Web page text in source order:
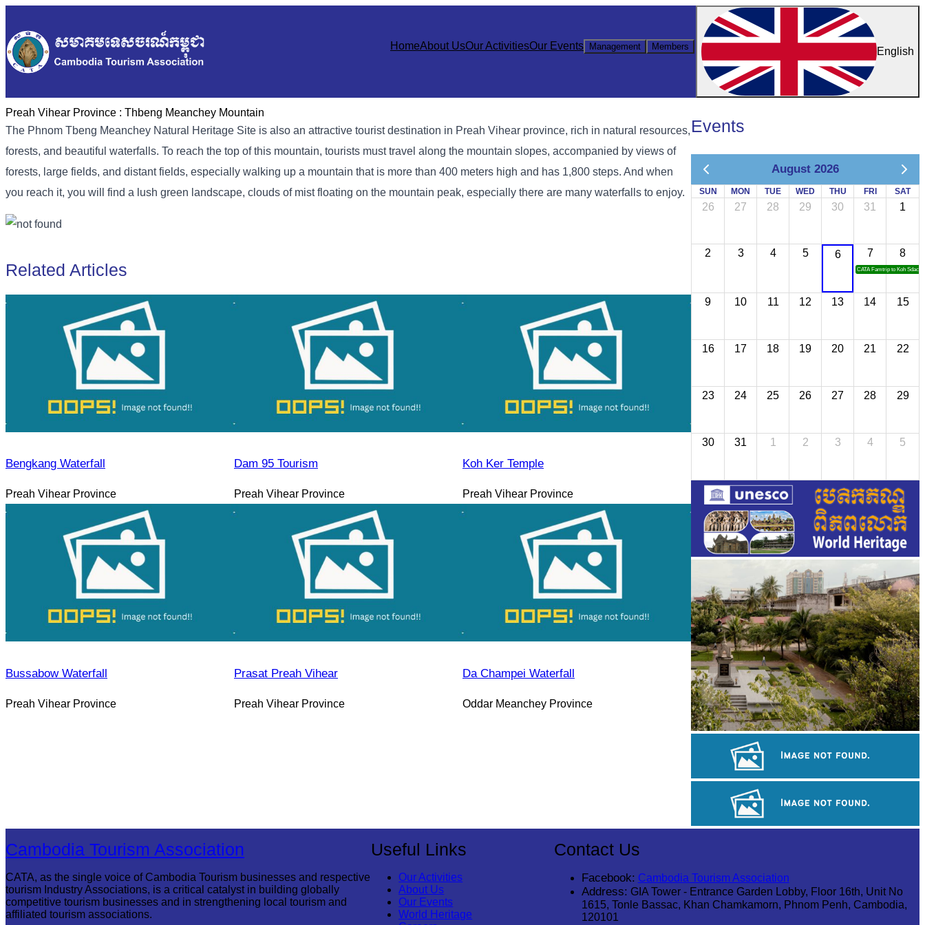
HomeAbout UsOur ActivitiesOur Events Management Members English
Preah Vihear Province : Thbeng Meanchey Mountain
The Phnom Tbeng Meanchey Natural Heritage Site is also an attractive tourist destination in Preah Vihear province, rich in natural resources,
forests, and beautiful waterfalls. To reach the top of this mountain, tourists must travel along the mountain slopes, accompanied by views of
forests, large fields, and distant fields, especially walking up a mountain that is more than 400 meters high and has 1,800 steps. And when
you reach it, you will find a lush green landscape, clouds of mist floating on the mountain peak, especially there are many waterfalls to enjoy.
Related Articles
Bengkang Waterfall
Preah Vihear Province
Dam 95 Tourism
Preah Vihear Province
Koh Ker Temple
Preah Vihear Province
Bussabow Waterfall
Preah Vihear Province
Prasat Preah Vihear
Preah Vihear Province
Da Champei Waterfall
Oddar Meanchey Province
Events
August 2026
SUN MON TUE WED THU FRI SAT
26 27 28 29 30 31 1
2 3 4 5 6 7
CATA Famtrip to Koh Sdach
8
9 10 11 12 13 14 15
16 17 18 19 20 21 22
23 24 25 26 27 28 29
30 31 1 2 3 4 5
Tuol Sleng Genocide Museum
Cambodia Tourism Association
CATA, as the single voice of Cambodia Tourism businesses and respective
tourism Industry Associations, is a critical catalyst in building globally
competitive tourism businesses and in strengthening local tourism and
affiliated tourism associations.
Useful Links
Our Activities
About Us
Our Events
World Heritage
Contact Us
Facebook: Cambodia Tourism Association
Address: GIA Tower - Entrance Garden Lobby, Floor 16th, Unit No
1615, Tonle Bassac, Khan Chamkamorn, Phnom Penh, Cambodia,
120101